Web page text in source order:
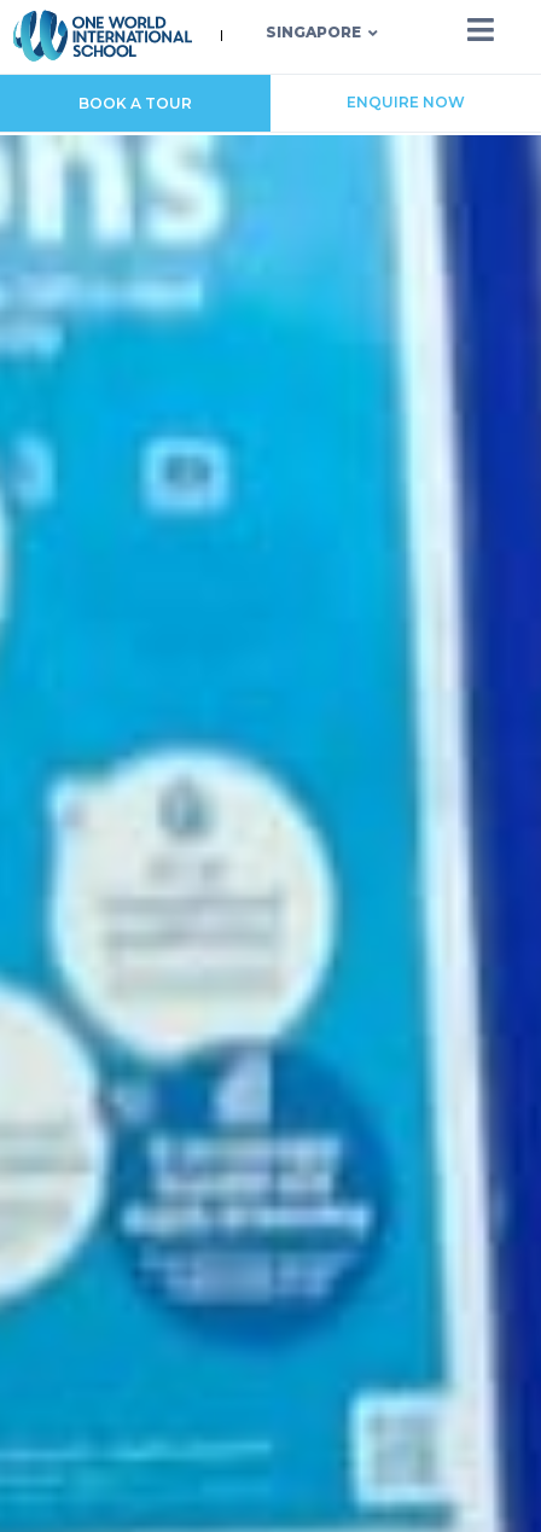
SINGAPORE
BOOK A TOUR ENQUIRE NOW